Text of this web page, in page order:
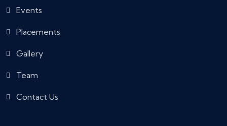
Events
Placements
Gallery
Team
Contact Us